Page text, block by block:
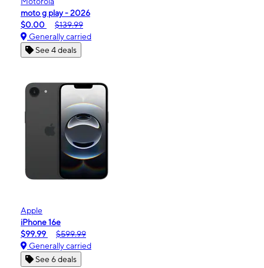
moto g play - 2026
$0.00
$139.99
Generally carried
See 4 deals
Apple
iPhone 16e
$99.99
$599.99
Generally carried
See 6 deals